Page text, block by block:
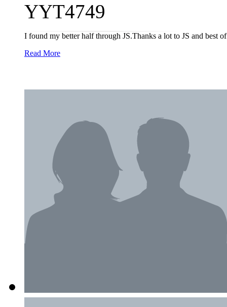
YYT4749
I found my better half through JS.Thanks a lot to JS and best
Read More